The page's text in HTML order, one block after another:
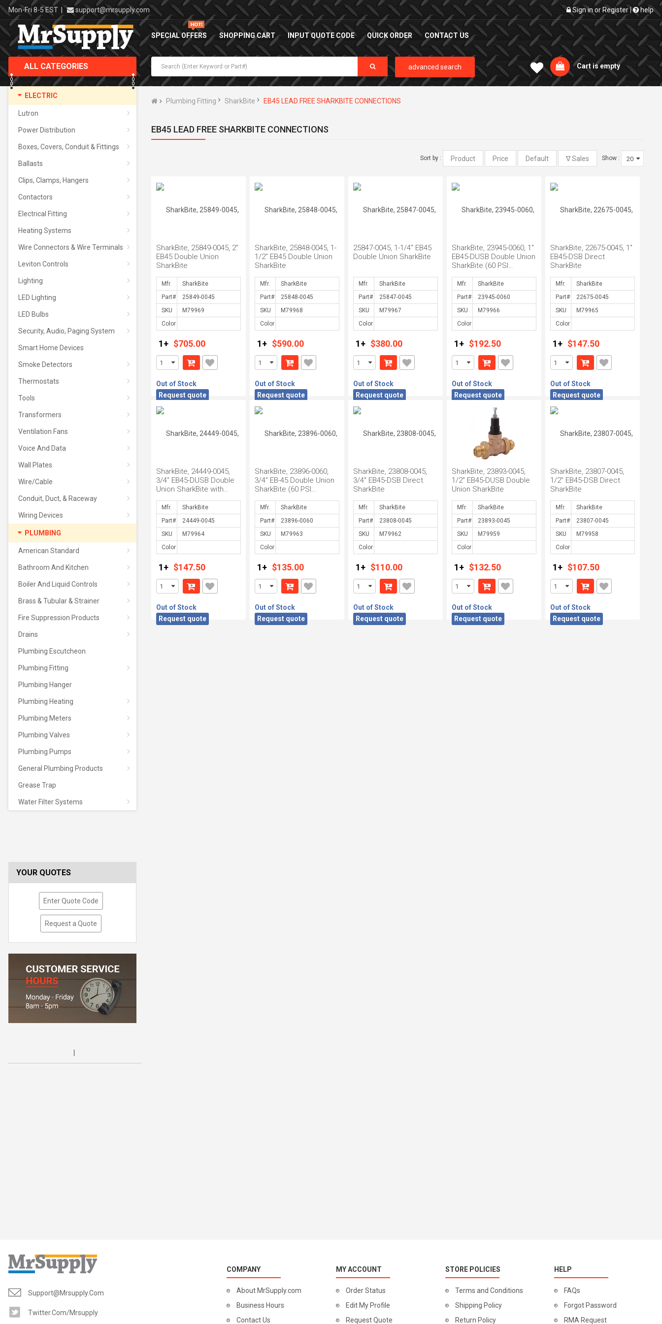
Mon-Fri 8-5 EST | support@mrsupply.com Sign in or Register| help
SPECIAL OFFERS SHOPPING CART INPUT QUOTE CODE QUICK ORDER CONTACT US
ALL CATEGORIES
ELECTRIC
Lutron
Power Distribution
Boxes, Covers, Conduit & Fittings
Ballasts
Clips, Clamps, Hangers
Contactors
Electrical Fitting
Heating Systems
Wire Connectors & Wire Terminals
Leviton Controls
Lighting
LED Lighting
LED Bulbs
Security, Audio, Paging System
Smart Home Devices
Smoke Detectors
Thermostats
Tools
Transformers
Ventilation Fans
Voice And Data
Wall Plates
Wire/Cable
Conduit, Duct, & Raceway
Wiring Devices
PLUMBING
American Standard
Bathroom And Kitchen
Boiler And Liquid Controls
Brass & Tubular & Strainer
Fire Suppression Products
Drains
Plumbing Escutcheon
Plumbing Fitting
Plumbing Hanger
Plumbing Heating
Plumbing Meters
Plumbing Valves
Plumbing Pumps
General Plumbing Products
Grease Trap
Water Filter Systems
advanced search Cart is empty
YOUR QUOTES
Enter Quote Code
Request a Quote
Plumbing Fitting SharkBite EB45 LEAD FREE SHARKBITE CONNECTIONS
EB45 LEAD FREE SHARKBITE CONNECTIONS
Sort by : Show :
SharkBite, 25849-0045, 2"
EB45 Double Union
SharkBite
Mfr.
Part#
SKU
Color
1+ $705.00
Out of Stock
Request quote
SharkBite, 25848-0045, 1-
1/2" EB45 Double Union
SharkBite
Mfr.
Part#
SKU
Color
1+ $590.00
Out of Stock
Request quote
25847-0045, 1-1/4" EB45
Double Union SharkBite
Mfr.
Part#
SKU
Color
1+ $380.00
Out of Stock
Request quote
SharkBite, 23945-0060, 1"
EB45-DUSB Double Union
SharkBite (60 PSI
Mfr.
Part#
SKU
Color
1+ $192.50
Out of Stock
Request quote
SharkBite, 22675-0045, 1"
EB45-DSB Direct
SharkBite
Mfr.
Part#
SKU
Color
1+ $147.50
Out of Stock
Request quote
SharkBite, 24449-0045,
3/4" EB45-DUSB Double
Union SharkBite with
Mfr.
Part#
SKU
Color
1+ $147.50
Out of Stock
Request quote
SharkBite, 23896-0060,
3/4" EB-45 Double Union
SharkBite (60 PSI
Mfr.
Part#
SKU
Color
1+ $135.00
Out of Stock
Request quote
SharkBite, 23808-0045,
3/4" EB45-DSB Direct
SharkBite
Mfr.
Part#
SKU
Color
1+ $110.00
Out of Stock
Request quote
SharkBite, 23893-0045,
1/2" EB45-DUSB Double
Union SharkBite
Mfr.
Part#
SKU
Color
1+ $132.50
Out of Stock
Request quote
SharkBite, 23807-0045,
1/2" EB45-DSB Direct
SharkBite
Mfr.
Part#
SKU
Color
1+ $107.50
Out of Stock
Request quote
Support@mrsupply.com
Twitter.com/mrsupply
COMPANY
About MrSupply.com
Business Hours
Contact Us
MY ACCOUNT
Order Status
Edit My Profile
Request Quote
STORE POLICIES
Terms and Conditions
Shipping Policy
Return Policy
HELP
FAQs
Forgot Password
RMA Request